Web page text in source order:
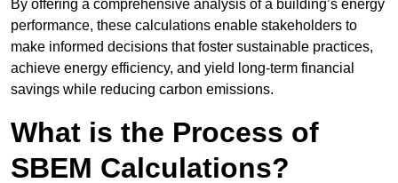
By offering a comprehensive analysis of a building’s energy
performance, these calculations enable stakeholders to
make informed decisions that foster sustainable practices,
achieve energy efficiency, and yield long-term financial
savings while reducing carbon emissions.
What is the Process of
SBEM Calculations?